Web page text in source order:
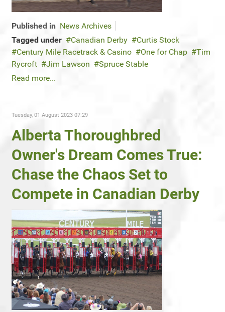
Published in News Archives
Tagged under
Canadian Derby
Curtis Stock
Century Mile Racetrack & Casino
One for Chap
Tim
Rycroft
Jim Lawson
Spruce Stable
Read more...
Tuesday, 01 August 2023 07:29
Alberta Thoroughbred
Owner's Dream Comes True:
Chase the Chaos Set to
Compete in Canadian Derby